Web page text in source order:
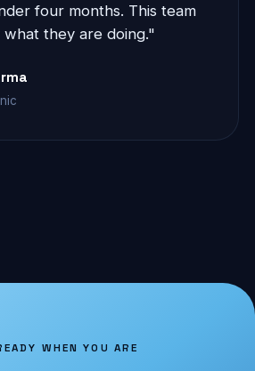
four months. This team
they are doing."
WHEN YOU ARE